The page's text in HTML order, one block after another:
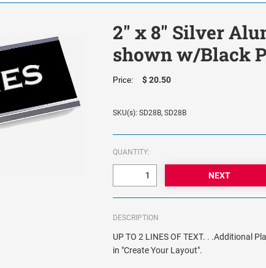
2" x 8" Silver
shown w/Black
Price: $ 20.50
SKU(s): SD28B, SD28B
QUANTITY:
DESCRIPTION
UP TO 2 LINES OF TEXT. . .Additional
in "Create Your Layout".